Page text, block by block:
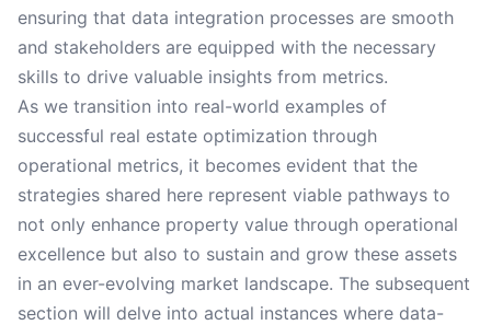
ensuring that data integration processes are smooth
and stakeholders are equipped with the necessary
skills to drive valuable insights from metrics.
As we transition into real-world examples of
successful real estate optimization through
operational metrics, it becomes evident that the
strategies shared here represent viable pathways to
not only enhance property value through operational
excellence but also to sustain and grow these assets
in an ever-evolving market landscape. The subsequent
section will delve into actual instances where data-